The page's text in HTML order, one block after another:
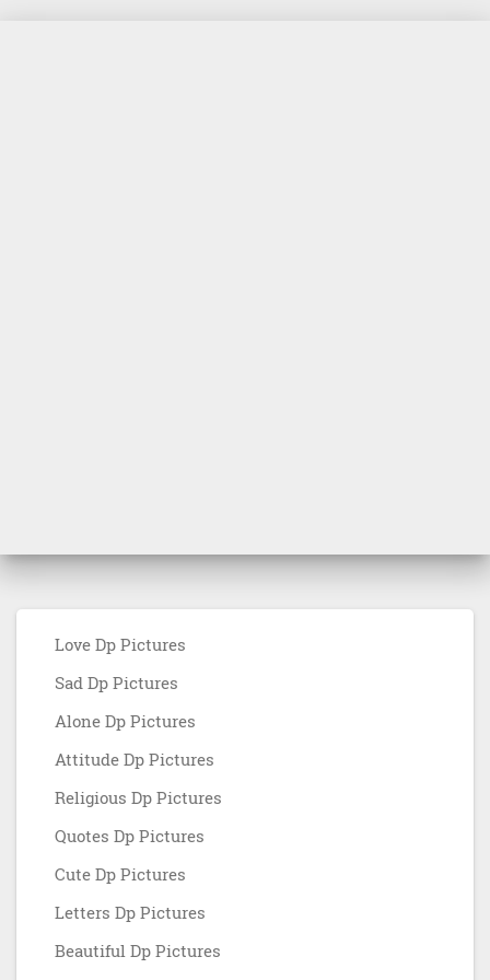
Love Dp Pictures
Sad Dp Pictures
Alone Dp Pictures
Attitude Dp Pictures
Religious Dp Pictures
Quotes Dp Pictures
Cute Dp Pictures
Letters Dp Pictures
Beautiful Dp Pictures